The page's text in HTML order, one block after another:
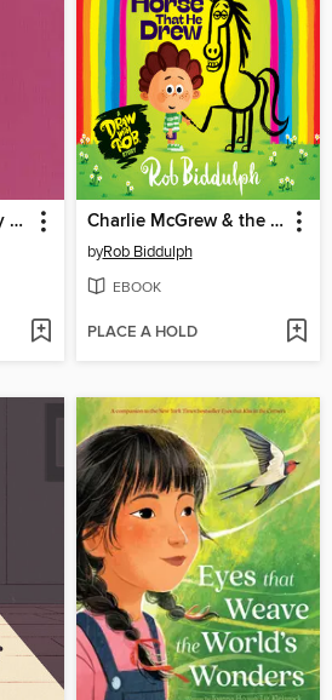
The Poetry Pharmacy Forever Charlie McGrew & the Horse That He Drew
byRob Biddulph
EBOOK
PLACE A HOLD